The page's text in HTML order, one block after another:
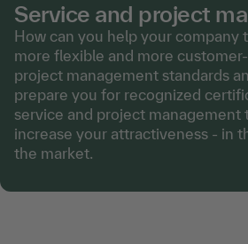
Service and project
How can you help your company
more flexible and more
project management standards
prepare you for recognized
service and project management
increase your attractiveness - in
the market.